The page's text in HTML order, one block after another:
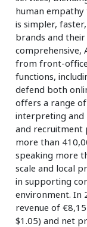
human
is simpler,
brands and their
comprehensive,
from front-
functions,
defend both
offers a range of
interpreting and
and recruitment
more than
speaking more
scale and local
in supporting
environment. In
revenue of
$1.05) and net